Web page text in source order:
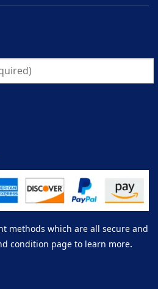
methods which are all secure and
condition page to learn more.